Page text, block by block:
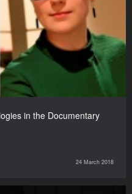
in the Documentary
24 March 2018